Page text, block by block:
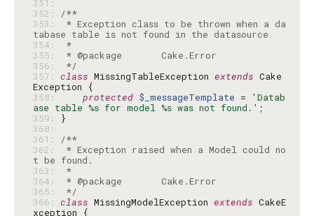
351:
352:
/**
353:
* Exception class to be thrown when a da
354:
*
355:
356:
*/
357: class MissingTableException extends Cake
358:
protected $_messageTemplate =
'Datab
ase table %s for model %s was not found.'
359:
360:
361:
/**
362:
* Exception raised when a Model could no
363:
*
364:
365:
*/
366: class MissingModelException extends CakeE